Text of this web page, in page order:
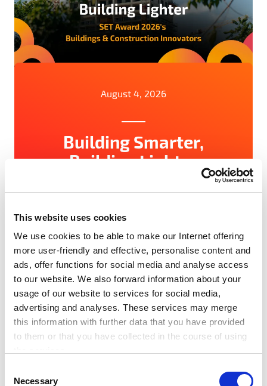
This website uses cookies
We use cookies to be able to make our Internet offering
more user-friendly and effective, personalise content and
ads, offer functions for social media and analyse access
to our website. We also forward information about your
usage of our website to services for social media,
advertising and analyses. These services may merge
this information with further data that you have provided
to them or that you have collected in the course of using
by enabling basic functions, such as page navigation and
Necessary
August 4, 2026
Building Smarter,
Building Lighter
SET Award 2026’s Buildings & Construction
for nearly 40% of global carbon emissions —
Read more
#Award #Network #News
#SET100
#Startups